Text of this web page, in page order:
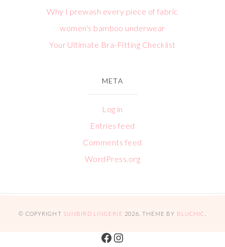
Why I prewash every piece of fabric
women's bamboo underwear
Your Ultimate Bra-Fitting Checklist
META
Log in
Entries feed
Comments feed
WordPress.org
© COPYRIGHT SUNBIRD LINGERIE 2026 . THEME BY BLUCHIC